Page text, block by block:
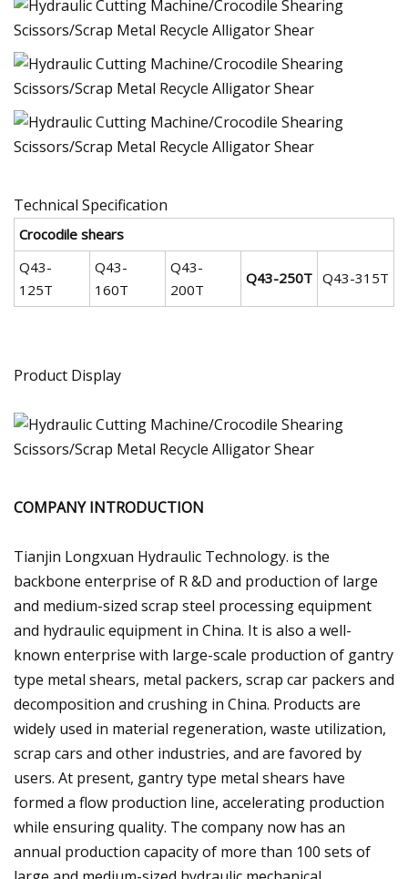
Technical Specification
Crocodile shears
Q43-
125T
Q43-
160T
Q43-
200T
Q43-250T Q43-315T
Product Display
COMPANY INTRODUCTION
Tianjin Longxuan Hydraulic Technology. is the
backbone enterprise of R &D and production of large
and medium-sized scrap steel processing equipment
and hydraulic equipment in China. It is also a well-
known enterprise with large-scale production of gantry
type metal shears, metal packers, scrap car packers and
decomposition and crushing in China. Products are
widely used in material regeneration, waste utilization,
scrap cars and other industries, and are favored by
users. At present, gantry type metal shears have
formed a flow production line, accelerating production
while ensuring quality. The company now has an
annual production capacity of more than 100 sets of